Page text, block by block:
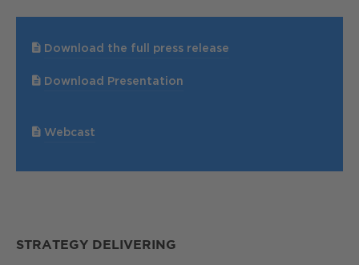
Download the full press release
Download Presentation
Webcast
STRATEGY DELIVERING